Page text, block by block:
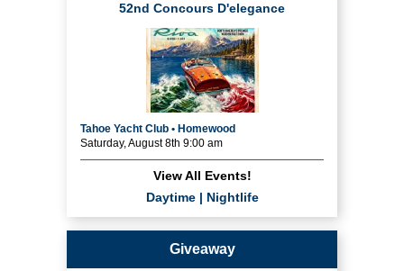
52nd Concours D'elegance
Tahoe Yacht Club • Homewood
Saturday, August 8th 9:00 am
View All Events!
Daytime| Nightlife
Giveaway